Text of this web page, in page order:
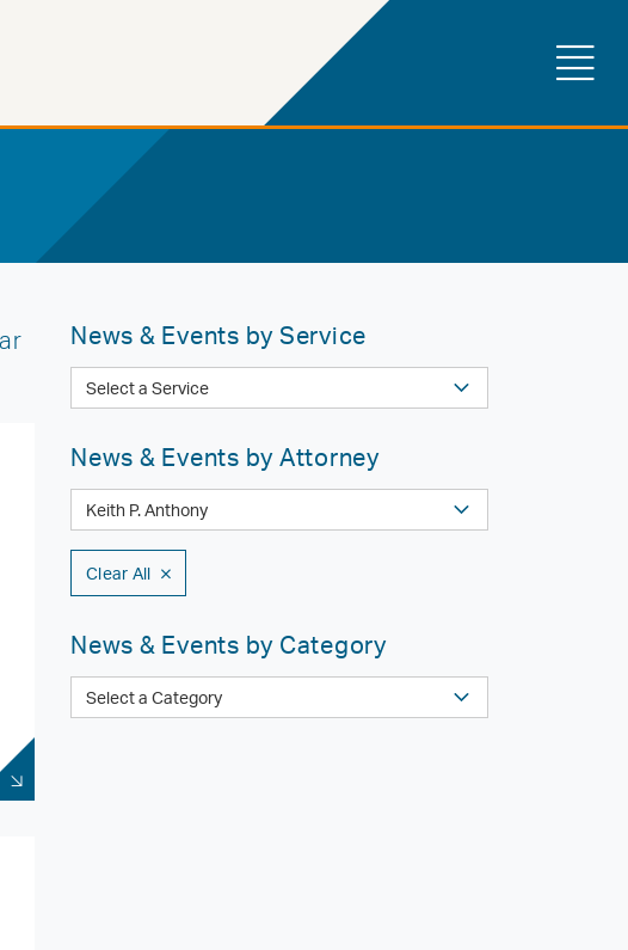
News & Events by Service
News & Events by Attorney
Clear All
News & Events by Category